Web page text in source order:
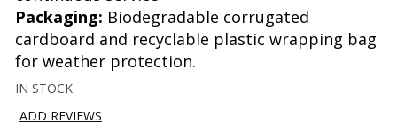
Packaging: Biodegradable corrugated
cardboard and recyclable plastic wrapping bag
for weather protection.
IN STOCK
ADD REVIEWS